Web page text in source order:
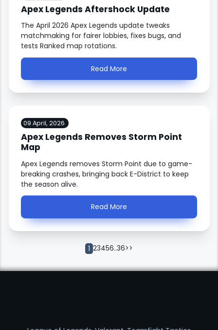
Apex Legends Aftershock Update
The April 2026 Apex Legends update tweaks
matchmaking for fairer lobbies, fixes bugs, and
tests Ranked map rotations.
Read More
09 April, 2026
Apex Legends Removes Storm Point
Map
Apex Legends removes Storm Point due to game-
breaking crashes, bringing back E-District to keep
the season alive.
Read More
1 23456..36>>